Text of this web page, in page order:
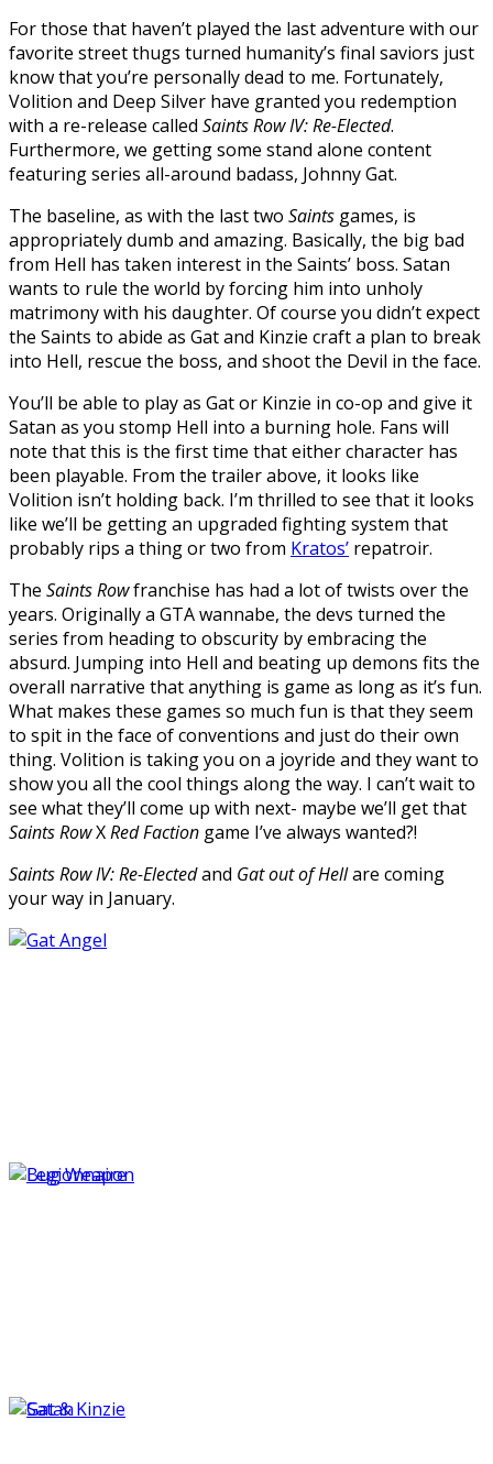
For those that haven’t played the last adventure with our
favorite street thugs turned humanity’s final saviors just
know that you’re personally dead to me. Fortunately,
Volition and Deep Silver have granted you redemption
with a re-release called Saints Row IV: Re-Elected.
Furthermore, we getting some stand alone content
featuring series all-around badass, Johnny Gat.
The baseline, as with the last two Saints games, is
appropriately dumb and amazing. Basically, the big bad
from Hell has taken interest in the Saints’ boss. Satan
wants to rule the world by forcing him into unholy
matrimony with his daughter. Of course you didn’t expect
the Saints to abide as Gat and Kinzie craft a plan to break
into Hell, rescue the boss, and shoot the Devil in the face.
You’ll be able to play as Gat or Kinzie in co-op and give it
Satan as you stomp Hell into a burning hole. Fans will
note that this is the first time that either character has
been playable. From the trailer above, it looks like
Volition isn’t holding back. I’m thrilled to see that it looks
like we’ll be getting an upgraded fighting system that
probably rips a thing or two from Kratos’ repatroir.
The Saints Rowfranchise has had a lot of twists over the
years. Originally a GTA wannabe, the devs turned the
series from heading to obscurity by embracing the
absurd. Jumping into Hell and beating up demons fits the
overall narrative that anything is game as long as it’s fun.
What makes these games so much fun is that they seem
to spit in the face of conventions and just do their own
thing. Volition is taking you on a joyride and they want to
show you all the cool things along the way. I can’t wait to
see what they’ll come up with next- maybe we’ll get that
Saints RowXRed Faction game I’ve always wanted?!
Saints Row IV: Re-Electedand Gat out of Hellare coming
your way in January.